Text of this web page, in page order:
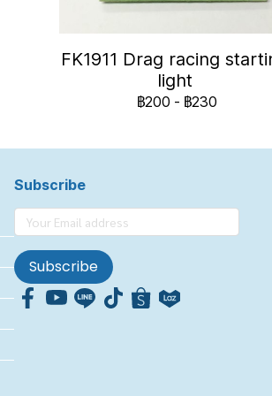
FK1911 Drag racing
light
฿200 - ฿230
Subscribe
Subscribe